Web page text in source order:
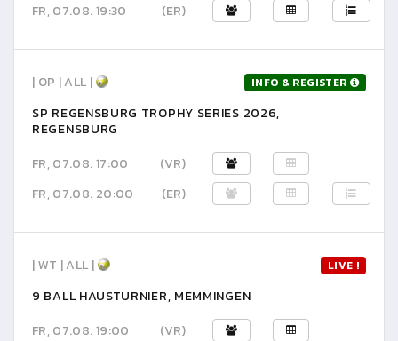
FR, 07.08. 19:30
(ER)
| OP | ALL | INFO & REGISTER
SP REGENSBURG TROPHY SERIES 2026,
REGENSBURG
FR, 07.08. 17:00
(VR)
FR, 07.08. 20:00
(ER)
| WT | ALL | LIVE !
9 BALL HAUSTURNIER, MEMMINGEN
FR, 07.08. 19:00
(VR)